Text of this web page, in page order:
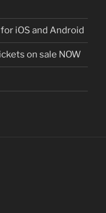
iOS and Android
on sale NOW